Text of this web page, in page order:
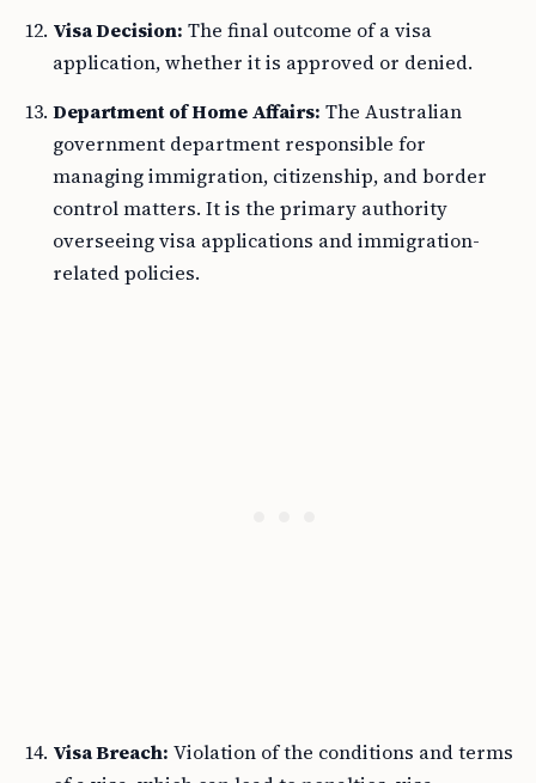
Visa Decision: The final outcome of a visa
application, whether it is approved or denied.
Department of Home Affairs: The Australian
government department responsible for
managing immigration, citizenship, and border
control matters. It is the primary authority
overseeing visa applications and immigration-
related policies.
Visa Breach: Violation of the conditions and terms